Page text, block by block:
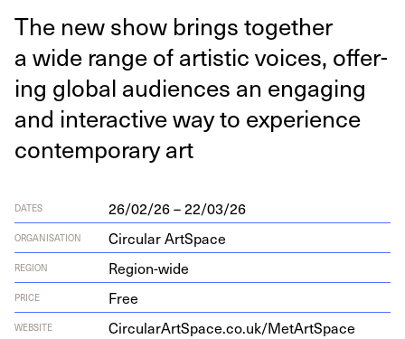
The new show brings togeth­er
a wide range of artis­tic voic­es, offer­
ing glob­al audi­ences an engag­ing
and inter­ac­tive way to expe­ri­ence
con­tem­po­rary art
DATES 26/02/26 – 22/03/26
ORGANISATION Circular ArtSpace
REGION Region-wide
PRICE Free
WEBSITE Cir​cu​larArt​Space​.co​.uk/​M​e​t​A​r​t​Space